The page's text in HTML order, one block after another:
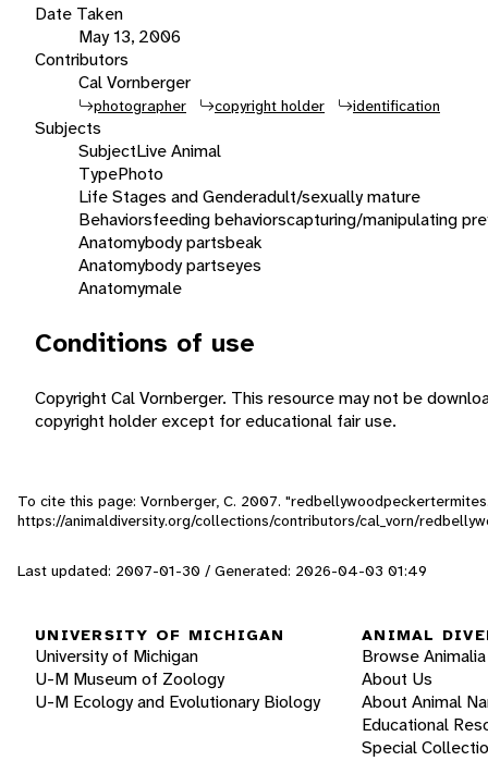
Date Taken
May 13, 2006
Contributors
Cal Vornberger
photographer copyright holder identification
Subjects
SubjectLive Animal
TypePhoto
Life Stages and Genderadult/sexually mature
Behaviorsfeeding behaviorscapturing/manipulating
Anatomybody partsbeak
Anatomybody partseyes
Anatomymale
Conditions of use
Copyright Cal Vornberger. This resource may not be
copyright holder except for educational fair use.
To cite this page: Vornberger, C. 2007.
https://animaldiversity.org/collections/contributors/cal_vorn/
Last updated: 2007-01-30 / Generated: 2026-04-03 01:49
UNIVERSITY OF MICHIGAN
University of Michigan
U-M Museum of Zoology
U-M Ecology and Evolutionary Biology
ANIMAL
Browse Animalia
About Us
About Animal
Educational
Special